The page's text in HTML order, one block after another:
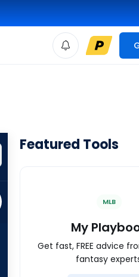
Featured Tools
MLB
My
Get fast, FREE advice
fantasy